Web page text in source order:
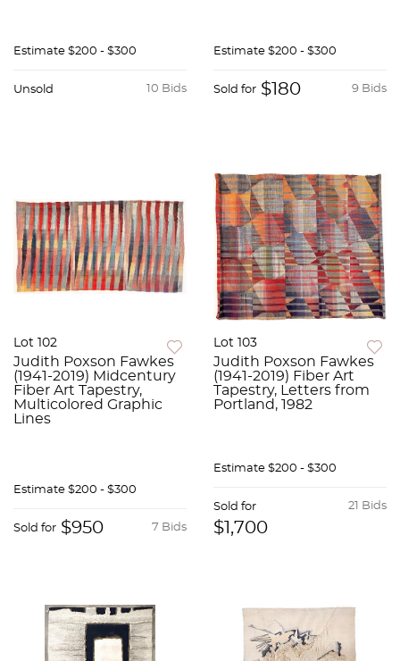
Estimate $200 - $300
10 Bids
Unsold
Estimate $200 - $300
9 Bids
Sold for $180
Lot 102
Judith Poxson Fawkes
(1941-2019) Midcentury
Fiber Art Tapestry,
Multicolored Graphic
Lines
Estimate $200 - $300
7 Bids
Sold for $950
Lot 103
Judith Poxson Fawkes
(1941-2019) Fiber Art
Tapestry, Letters from
Portland, 1982
Estimate $200 - $300
21 Bids
Sold for
$1,700